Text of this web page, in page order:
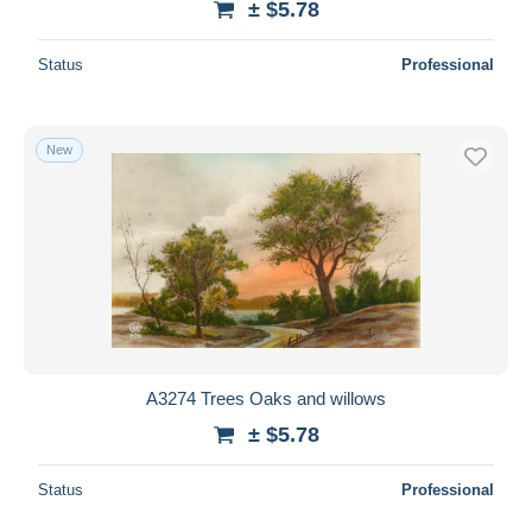
± $5.78
Status Professional
New
A3274 Trees Oaks and willows
± $5.78
Status Professional